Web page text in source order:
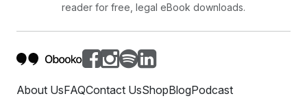
reader for free, legal eBook downloads.
About UsFAQContact UsShopBlogPodcast